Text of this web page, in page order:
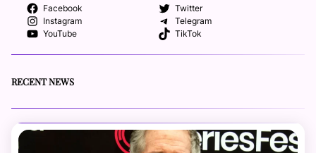
Facebook
Twitter
Instagram
Telegram
YouTube
TikTok
RECENT NEWS